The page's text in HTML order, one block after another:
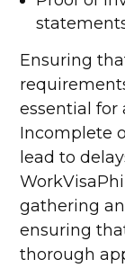
Ensuring
essential for
Incomplete
lead to
gathering
ensuring
thorough